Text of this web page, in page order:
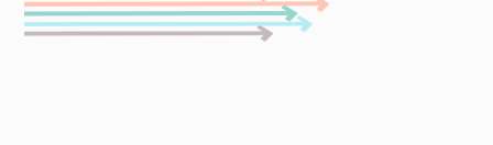
dodoare
Insights
Offices